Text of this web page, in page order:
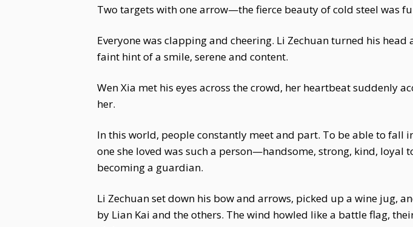
Two targets with one arrow—the fierce beauty of cold steel was
Everyone was clapping and cheering. Li Zechuan turned his
faint hint of a smile, serene and content.
Wen Xia met his eyes across the crowd, her heartbeat suddenly
her.
In this world, people constantly meet and part. To be able to fall
one she loved was such a person—handsome, strong, kind,
becoming a guardian.
Li Zechuan set down his bow and arrows, picked up a wine jug,
by Lian Kai and the others. The wind howled like a battle flag,